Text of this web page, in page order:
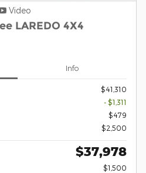
Video
LAREDO 4X4
Info
$41,310
- $1,311
$479
$2,500
$37,978
$1,500